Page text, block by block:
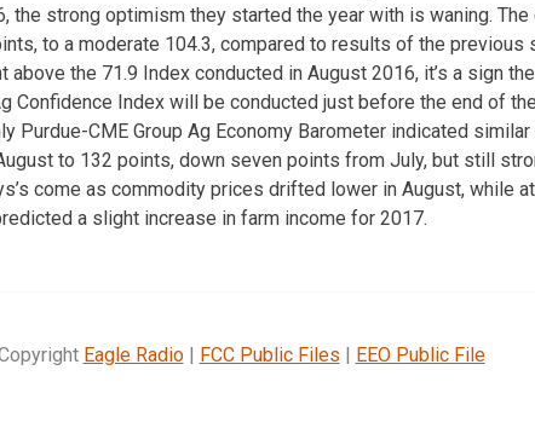
the strong optimism they started the year with is waning.
to a moderate 104.3, compared to results of the previous
above the 71.9 Index conducted in August 2016, it’s a sign
Confidence Index will be conducted just before the end of
Purdue-CME Group Ag Economy Barometer indicated
to 132 points, down seven points from July, but still
come as commodity prices drifted lower in August, while
a slight increase in farm income for 2017.
Eagle Radio| FCC Public Files | EEO Public File